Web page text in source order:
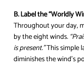
B. Label the “Worldly
Throughout your day,
by the eight winds.
is present.”This simple
diminishes the wind’s